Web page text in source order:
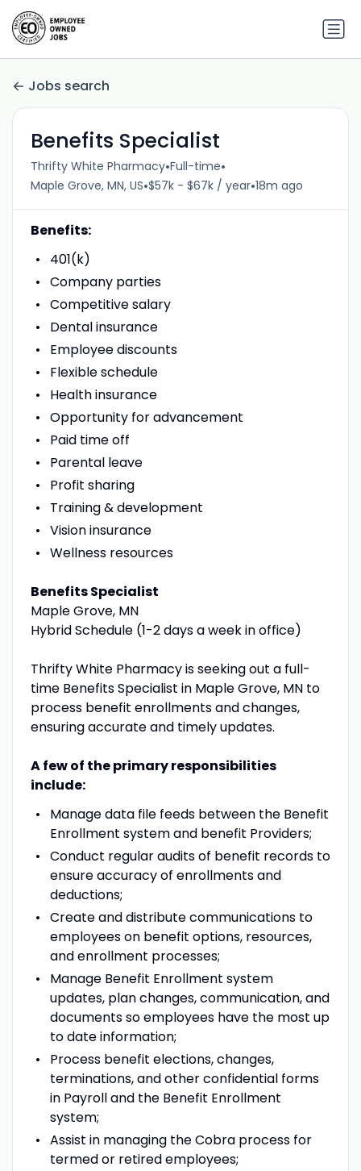
Jobs search
Benefits Specialist
Thrifty White Pharmacy•Full-time•
Maple Grove, MN, US•$57k - $67k / year•18m ago
Benefits:
401(k)
Company parties
Competitive salary
Dental insurance
Employee discounts
Flexible schedule
Health insurance
Opportunity for advancement
Paid time off
Parental leave
Profit sharing
Training & development
Vision insurance
Wellness resources
Benefits Specialist
Maple Grove, MN
Hybrid Schedule (1-2 days a week in office)
Thrifty White Pharmacy is seeking out a full-
time Benefits Specialist in Maple Grove, MN to
process benefit enrollments and changes,
ensuring accurate and timely updates.
A few of the primary responsibilities
include:
Manage data file feeds between the Benefit
Enrollment system and benefit Providers;
Conduct regular audits of benefit records to
ensure accuracy of enrollments and
deductions;
Create and distribute communications to
employees on benefit options, resources,
and enrollment processes;
Manage Benefit Enrollment system
updates, plan changes, communication, and
documents so employees have the most up
to date information;
Process benefit elections, changes,
terminations, and other confidential forms
in Payroll and the Benefit Enrollment
system;
Assist in managing the Cobra process for
termed or retired employees;